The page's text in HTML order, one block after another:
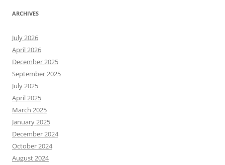
ARCHIVES
July 2026
April 2026
December 2025
September 2025
July 2025
April 2025
March 2025
January 2025
December 2024
October 2024
August 2024